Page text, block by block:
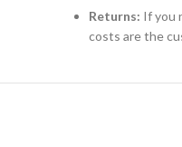
Returns: If you
costs are the